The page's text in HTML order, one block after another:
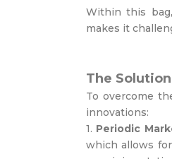
Within this
makes it
The
To overcome
innovations:
1. Periodic
which allows